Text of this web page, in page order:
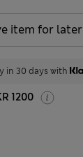
item for later
in 30 days with
1200